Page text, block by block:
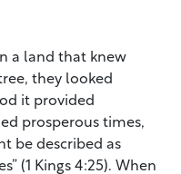
a land that knew
they looked
it provided
prosperous times,
be described as
(1 Kings 4:25). When